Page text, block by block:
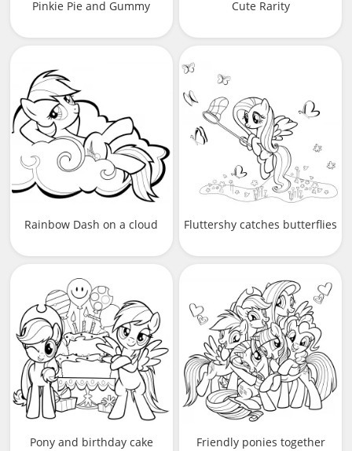
Pinkie Pie and Gummy Cute Rarity
Rainbow Dash on a cloud Fluttershy catches butterflies
Pony and birthday cake Friendly ponies together